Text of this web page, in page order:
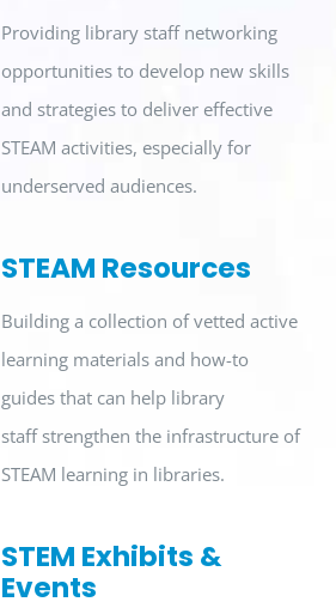
Providing library staff networking
opportunities to develop new skills
and strategies to deliver effective
STEAM activities, especially for
underserved audiences.
STEAM Resources
Building a collection of vetted active
learning materials and how-to
guides that can help library
staff strengthen the infrastructure of
STEAM learning in libraries.
STEM Exhibits &
Events